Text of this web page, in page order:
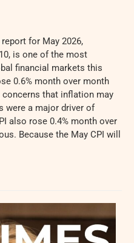
for May 2026,
is one of the most
financial markets this
0.6% month over month
concerns that inflation may
were a major driver of
also rose 0.4% month over
Because the May CPI will